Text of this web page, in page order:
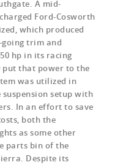
A mid-
Ford-Cosworth
which produced
trim and
hp in its racing
put that power to the
was utilized in
setup with
In an effort to save
both the
as some other
parts bin of the
Despite its